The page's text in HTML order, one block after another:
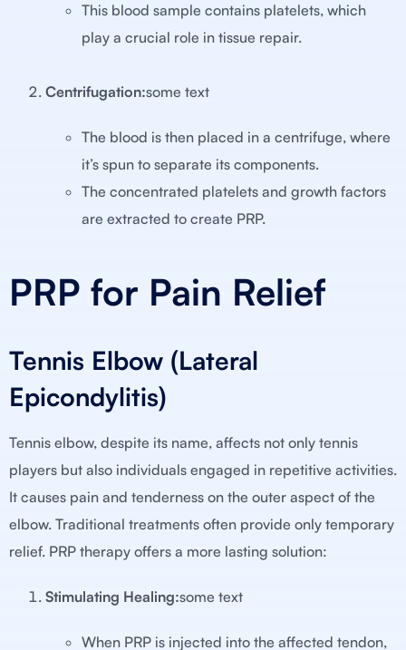
This blood sample contains platelets, which
play a crucial role in tissue repair.
Centrifugation:some text
The blood is then placed in a centrifuge, where
it’s spun to separate its components.
The concentrated platelets and growth factors
are extracted to create PRP.
PRP for Pain Relief
Tennis Elbow (Lateral
Epicondylitis)
Tennis elbow, despite its name, affects not only tennis
players but also individuals engaged in repetitive activities.
It causes pain and tenderness on the outer aspect of the
elbow. Traditional treatments often provide only temporary
relief. PRP therapy offers a more lasting solution:
Stimulating Healing:some text
When PRP is injected into the affected tendon,